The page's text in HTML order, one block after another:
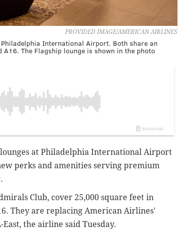
PROVIDED IMAGE/AMERICAN AIRLINES
International Airport. Both share an
The Flagship lounge is shown in the photo
at Philadelphia International Airport
perks and amenities serving premium
Club, cover 25,000 square feet in
They are replacing American Airlines'
the airline said Tuesday.